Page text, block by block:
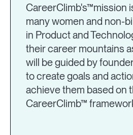
CareerClimb's™mission
many women and non-
in Product and
their career mountains
will be guided by
to create goals and
achieve them based on
CareerClimb™